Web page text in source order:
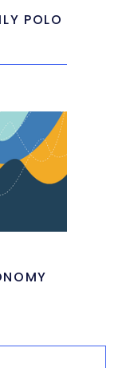
POLO